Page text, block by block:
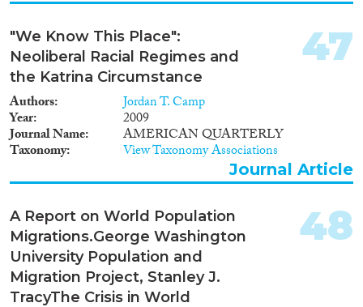
"We Know This Place":
Neoliberal Racial Regimes and
the Katrina Circumstance
Authors Jordan T. Camp
Year 2009
Journal Name AMERICAN QUARTERLY
Taxonomy View Taxonomy Associations
47
Journal Article
A Report on World Population
Migrations.George Washington
University Population and
Migration Project, Stanley J.
TracyThe Crisis in World
48